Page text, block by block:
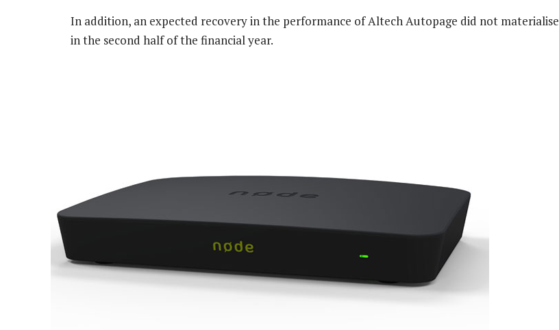
In addition, an expected recovery in the performance of Altech Autopage did not materialise
in the second half of the financial year.